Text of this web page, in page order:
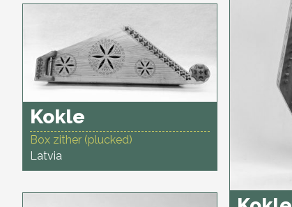
Kokle
Box zither (plucked)
Latvia